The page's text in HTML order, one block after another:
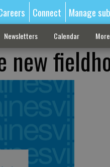
Connect Manage
Newsletters Calendar More
new